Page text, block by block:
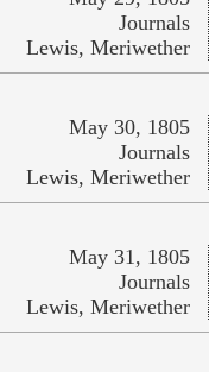
Journals
Lewis, Meriwether
May 30, 1805
Journals
Lewis, Meriwether
May 31, 1805
Journals
Lewis, Meriwether